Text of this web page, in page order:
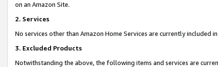
on an Amazon Site.
2. Services
No services other than Amazon Home Services are currently included
3. Excluded Products
Notwithstanding the above, the following items and services are